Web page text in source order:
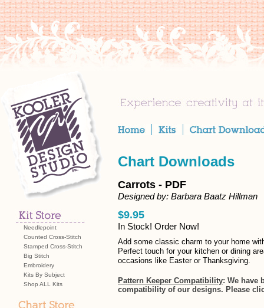
Needlepoint
Counted Cross-Stitch
Stamped Cross-Stitch
Big Stitch
Embroidery
Kits By Subject
Shop ALL Kits
Chart Downloads
Carrots - PDF
Designed by: Barbara Baatz Hillman
$9.95
In Stock! Order Now!
Add some classic charm to your home
Perfect touch for your kitchen or dining
occasions like Easter or Thanksgiving.
Pattern Keeper Compatibility: We have
compatibility of our designs. Please